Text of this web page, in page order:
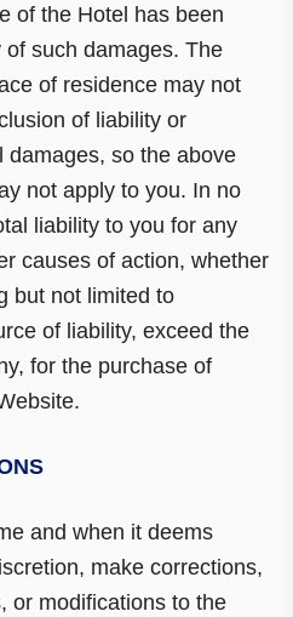
of the Hotel has been
such damages. The
of residence may not
of liability or
damages, so the above
not apply to you. In no
liability to you for any
causes of action, whether
but not limited to
of liability, exceed the
for the purchase of
and when it deems
make corrections,
or modifications to the